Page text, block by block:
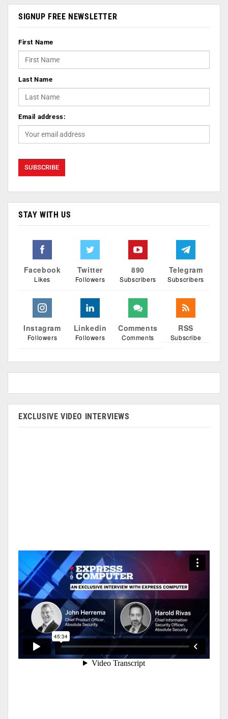
SIGNUP FREE NEWSLETTER
First Name
Last Name
Email address:
STAY WITH US
Facebook
Likes
Twitter
Followers
890
Subscribers
Telegram
Subscribers
Instagram
Followers
Linkedin
Followers
Comments
Comments
RSS
Subscribe
EXCLUSIVE VIDEO INTERVIEWS